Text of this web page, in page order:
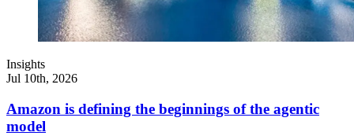
Insights
Jul 10th, 2026
Amazon is defining the beginnings of the agentic
model